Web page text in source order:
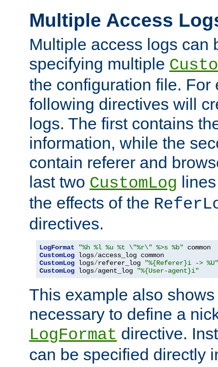
Multiple Access
Multiple access logs can
specifying multiple
the configuration file. For
following directives will
logs. The first contains
information, while the
contain referer and
last two CustomLog
the effects of the
directives.
LogFormat "%h %l %u %t \"%r\" %>s %b"
CustomLog logs/
CustomLog logs/referer_log
"%{Referer}i -> %U"
CustomLog logs/agent_log "%{User-agent}i"
This example also
necessary to define a
LogFormat directive.
can be specified directly